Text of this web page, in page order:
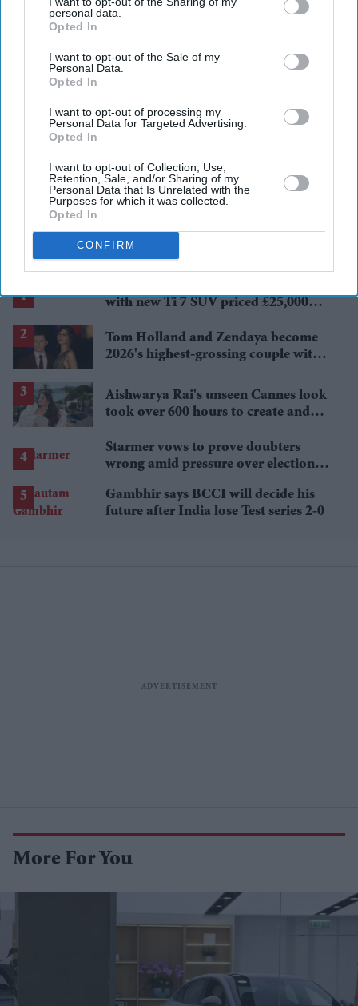
personal data.
Opted In
I want to opt-out of the Sale of my
Personal Data.
Opted In
I want to opt-out of processing my
Personal Data for Targeted Advertising.
Opted In
I want to opt-out of Collection, Use,
Retention, Sale, and/or Sharing of my
Personal Data that Is Unrelated with the
Purposes for which it was collected.
Opted In
CONFIRM
private tenants spending
Add EasternEye As Your Trusted Source
The Top 5
with new Ti 7 SUV priced £25,000
Tom Holland and Zendaya become
2026's highest-grossing couple with
Aishwarya Rai's unseen Cannes look
took over 600 hours to create and
Starmer vows to prove doubters
wrong amid pressure over election
Gambhir says BCCI will decide his
future after India lose Test series 2-0
More For You